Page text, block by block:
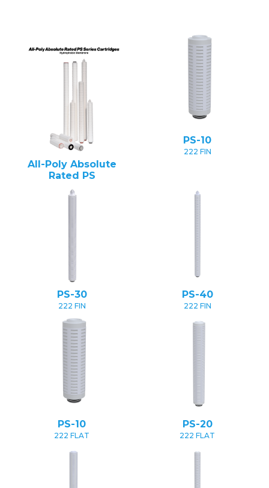
All-Poly Absolute
Rated PS
PS-10
222 FIN
PS-30
222 FIN
PS-40
222 FIN
PS-10
222 FLAT
PS-20
222 FLAT